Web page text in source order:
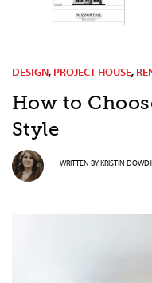
DESIGN, PROJECT HOUSE,
How to
Style
WRITTEN BYKRISTIN